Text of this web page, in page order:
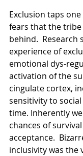
Exclusion taps
fears that the tribe
behind.  Research
experience of
emotional dys-
activation of the
cingulate cortex,
sensitivity to
time. Inherently
chances of
acceptance.
inclusivity was the